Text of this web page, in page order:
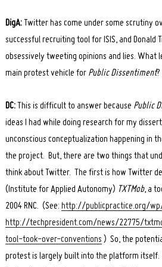
DigA:Twitter has come under some scrutiny
successful recruiting tool for ISIS, and Donald
obsessively tweeting opinions and lies. What
main protest vehicle for Public Dissentiment?
DC:This is difficult to answer because Public
ideas I had while doing research for my
unconscious conceptualization happening in
the project. But, there are two things that
think about Twitter. The first is how Twitter
(Institute for Applied Autonomy) TXTMob, a
2004 RNC. (See: http://publicpractice.org/
http://techpresident.com/news/22775/
tool-took-over-conventions ) So, the
protest is largely built into the platform itself.